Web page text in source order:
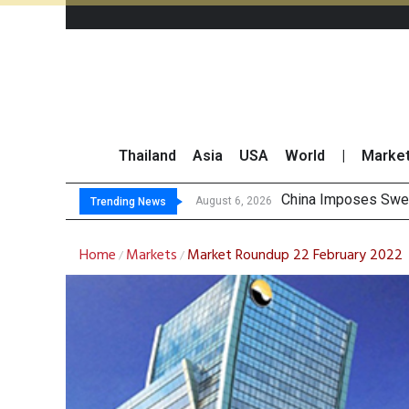
Thailand Asia USA World
Trending News August 6, 2026 China Imposes
Finansia Expects
Investors Call for
Home / Markets / Market Roundup 22 February 2022